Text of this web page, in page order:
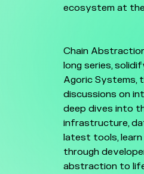
ecosystem at
Chain
long series,
Agoric
discussions on
deep dives into
infrastructure,
latest tools,
through
abstraction to